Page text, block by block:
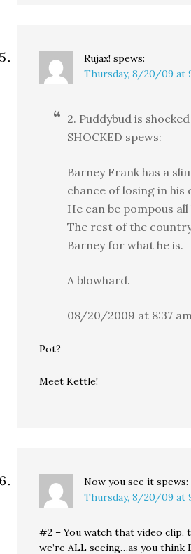
Rujax! spews:
Thursday, 8/20/09 at
2. Puddybud is shocked
SHOCKED spews:
Barney Frank has a
chance of losing in his
He can be pompous
The rest of the
Barney for what he is.
A blowhard.
08/20/2009 at 8:37
Pot?
Meet Kettle!
Now you see it spews:
Thursday, 8/20/09 at
#2 – You watch that video clip,
we’re ALL seeing…as you think